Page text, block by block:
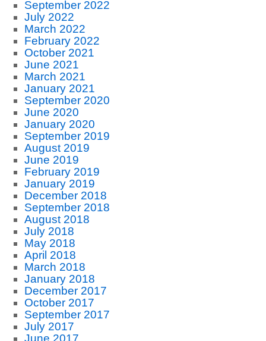
September 2022
July 2022
March 2022
February 2022
October 2021
June 2021
March 2021
January 2021
September 2020
June 2020
January 2020
September 2019
August 2019
June 2019
February 2019
January 2019
December 2018
September 2018
August 2018
July 2018
May 2018
April 2018
March 2018
January 2018
December 2017
October 2017
September 2017
July 2017
June 2017